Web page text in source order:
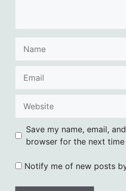
Save my name, email,
browser for the next time
Notify me of new posts